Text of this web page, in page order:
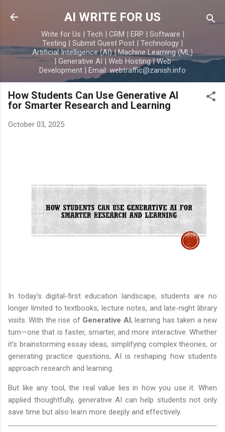
Skip to main content
AI WRITE FOR US
Write for Us | Tech | CRM | ERP | Software |
Testing | Submit Guest Post | Technology |
Artificial Intelligence (AI) | Machine Learning (ML)
| Generative AI | Web Hosting | Web
Development | Email: webtraffic@zanish.info
How Students Can Use Generative AI
for Smarter Research and Learning
October 03, 2025
In today’s digital-first education landscape, students are no
longer limited to textbooks, lecture notes, and late-night library
visits. With the rise of Generative AI, learning has taken a new
turn—one that is faster, smarter, and more interactive. Whether
it’s brainstorming essay ideas, simplifying complex theories, or
generating practice questions, AI is reshaping how students
approach research and learning.
But like any tool, the real value lies in how you use it. When
applied thoughtfully, generative AI can help students not only
save time but also learn more deeply and effectively.